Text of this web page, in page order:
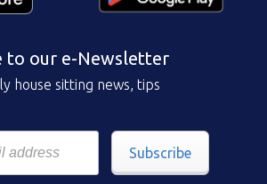
to our e-Newsletter
house sitting news, tips
Subscribe